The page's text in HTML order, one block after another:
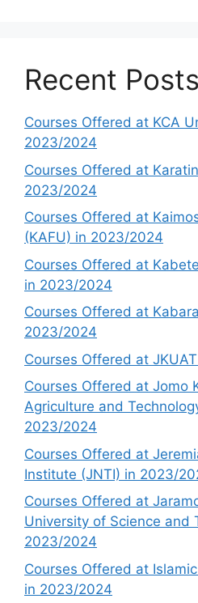
Recent Posts
Courses Offered at KCA
2023/2024
Courses Offered at
2023/2024
Courses Offered at
(KAFU) in 2023/2024
Courses Offered at
in 2023/2024
Courses Offered at
2023/2024
Courses Offered at
Courses Offered at Jomo
Agriculture and
2023/2024
Courses Offered at
Institute (JNTI) in 2023/
Courses Offered at
University of Science and
2023/2024
Courses Offered at
in 2023/2024